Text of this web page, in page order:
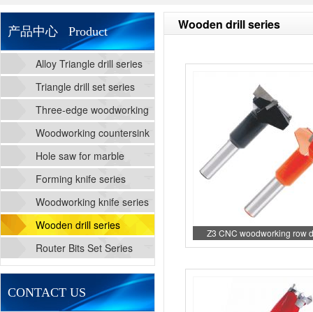
产品中心 Product
Alloy Triangle drill series
Triangle drill set series
Three-edge woodworking
cutting drill series
Woodworking countersink
drill series
Hole saw for marble
Forming knife series
Woodworking knife series
Wooden drill series
Router Bits Set Series
CONTACT US
Wooden drill series
Z3 CNC woodworking row